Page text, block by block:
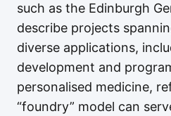
such as the Edinburgh
describe projects
diverse applications,
development and
personalised medicine,
“foundry” model can